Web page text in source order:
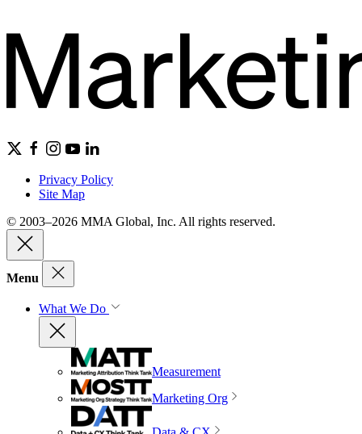
Privacy Policy
Site Map
© 2003–2026 MMA Global, Inc. All rights reserved.
Menu
What We Do
Measurement
Marketing Org